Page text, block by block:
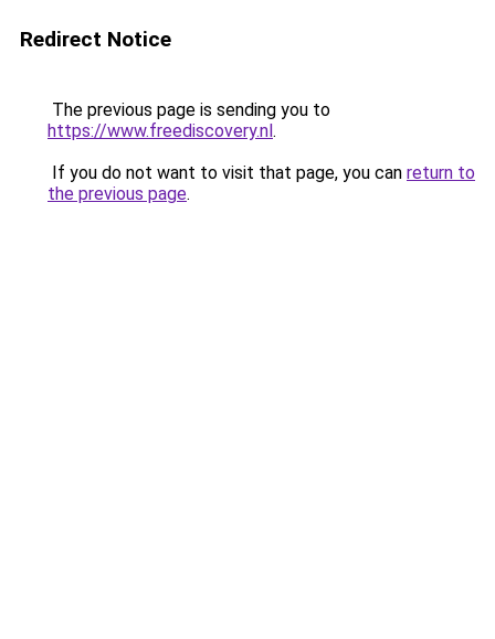
Redirect Notice
The previous page is sending you to
https://www.freediscovery.nl.
If you do not want to visit that page, you can return to
the previous page.